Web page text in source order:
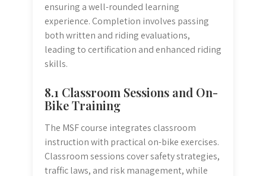
ensuring a well-rounded learning
experience. Completion involves passing
both written and riding evaluations,
leading to certification and enhanced riding
skills.
8.1 Classroom Sessions and On-
Bike Training
The MSF course integrates classroom
instruction with practical on-bike exercises.
Classroom sessions cover safety strategies,
traffic laws, and risk management, while